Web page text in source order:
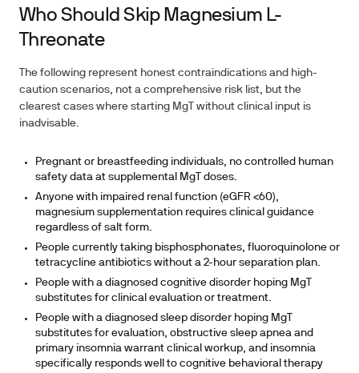
Who Should Skip Magnesium L-
Threonate
The following represent honest contraindications and high-
caution scenarios, not a comprehensive risk list, but the
clearest cases where starting MgT without clinical input is
inadvisable.
Pregnant or breastfeeding individuals, no controlled human
safety data at supplemental MgT doses.
Anyone with impaired renal function (eGFR <60),
magnesium supplementation requires clinical guidance
regardless of salt form.
People currently taking bisphosphonates, fluoroquinolone or
tetracycline antibiotics without a 2-hour separation plan.
People with a diagnosed cognitive disorder hoping MgT
substitutes for clinical evaluation or treatment.
People with a diagnosed sleep disorder hoping MgT
substitutes for evaluation, obstructive sleep apnea and
primary insomnia warrant clinical workup, and insomnia
specifically responds well to cognitive behavioral therapy